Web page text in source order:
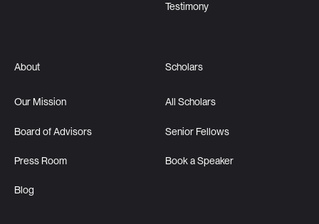
Testimony
About
Our Mission
Board of Advisors
Press Room
Blog
Scholars
All Scholars
Senior Fellows
Book a Speaker